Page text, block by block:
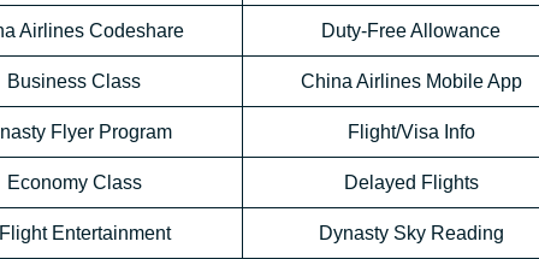
Airlines Codeshare Duty-Free Allowance
Business Class China Airlines Mobile App
Flyer Program Flight/Visa Info
Economy Class Delayed Flights
Entertainment Dynasty Sky Reading